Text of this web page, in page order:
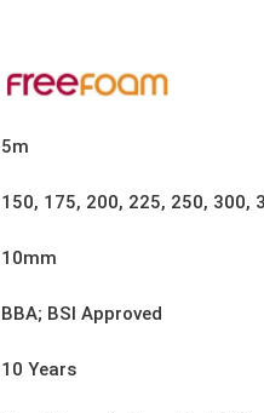
5m
150, 175, 200, 225, 250, 300,
10mm
BBA; BSI Approved
10 Years